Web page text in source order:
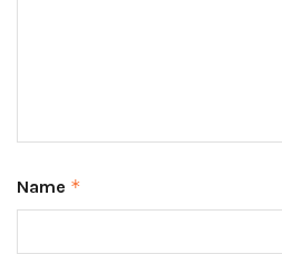
Name *